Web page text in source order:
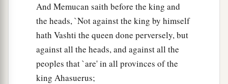
And Memucan saith before the king and
the heads, `Not against the king by himself
hath Vashti the queen done perversely, but
against all the heads, and against all the
peoples that `are' in all provinces of the
king Ahasuerus;